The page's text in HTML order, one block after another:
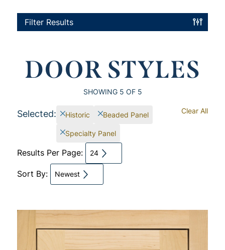
Filter Results
DOOR STYLES
SHOWING 5 OF 5
Selected: Historic
Beaded Panel
Specialty Panel
Clear All
Results Per Page: 24
Sort By: Newest